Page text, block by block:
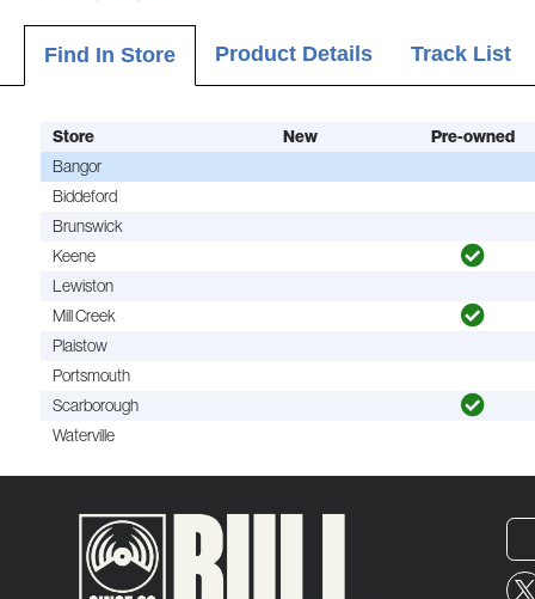
Find In Store Product Details Track List
Store New Pre-owned
Bangor
Biddeford
Brunswick
Keene
Lewiston
Mill Creek
Plaistow
Portsmouth
Scarborough
Waterville